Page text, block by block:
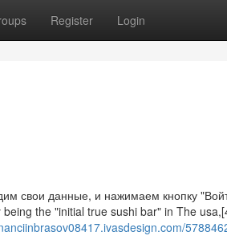
Register Login
свои данные, и нажимаем кнопку
the "initial true sushi bar" in The